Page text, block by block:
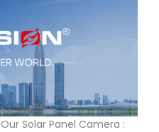
Solar Panel Camera :